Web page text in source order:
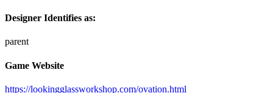
Designer Identifies as:
parent
Game Website
https://lookingglassworkshop.com/ovation.html